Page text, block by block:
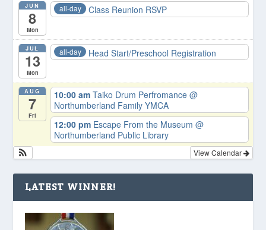
JUN
8
Mon
all-day Class Reunion RSVP
JUL
13
Mon
all-day Head Start/Preschool Registration
AUG
7
Fri
10:00 amTaiko Drum Perfromance@
Northumberland Family YMCA
12:00 pm Escape From the Museum@
Northumberland Public Library
View Calendar
LATEST WINNER!